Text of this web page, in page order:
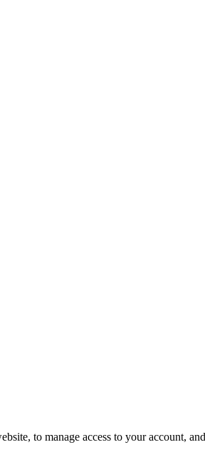
to manage access to your account,